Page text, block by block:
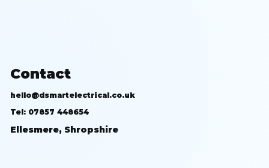
Contact
hello@dsmartelectrical.co.uk
Tel: 07857 448654
Ellesmere, Shropshire